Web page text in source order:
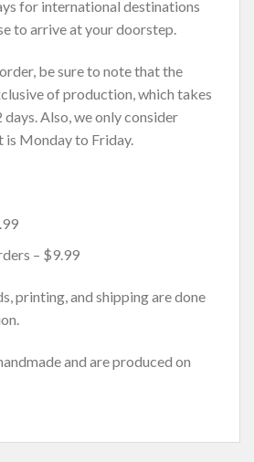
for international destinations
to arrive at your doorstep.
be sure to note that the
of production, which takes
Also, we only consider
is Monday to Friday.
– $9.99
printing, and shipping are done
and are produced on